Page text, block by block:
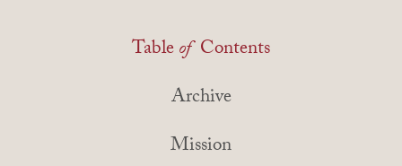
TableofContents
Archive
Mission